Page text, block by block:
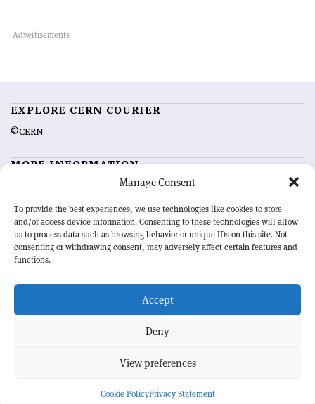
Manage Consent
To provide the best experiences, we use technologies like cookies to store
and/or access device information. Consenting to these technologies will allow
us to process data such as browsing behavior or unique IDs on this site. Not
consenting or withdrawing consent, may adversely affect certain features and
functions.
Accept
Deny
View preferences
Cookie PolicyPrivacy Statement
EXPLORE CERN COURIER
©CERN
MORE INFORMATION
Advertising options
Feedback
Sign up for alerting
OUR MISSION
physics community. Highlighting the latest research and project
developments from around the world,CERN Courier
record of the ongoing endeavour to advance our understanding of the
BACK TO TOP